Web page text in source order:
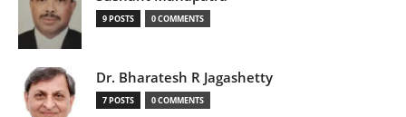
9 POSTS 0 COMMENTS
Dr. Bharatesh R Jagashetty
7 POSTS 0 COMMENTS